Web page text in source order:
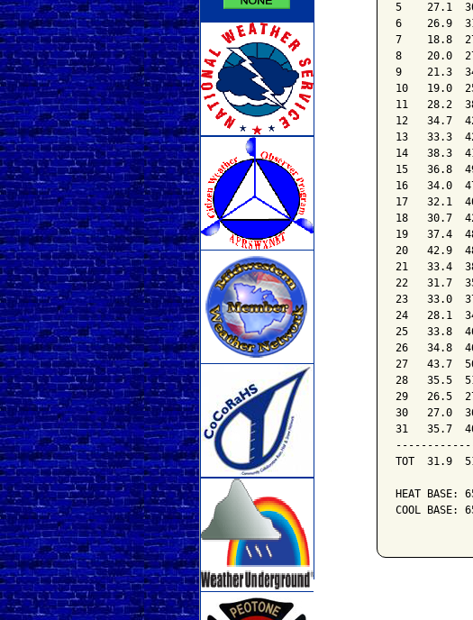
5    27.1
6    26.9
7    18.8
8    20.0
9    21.3
10   19.0
11   28.2
12   34.7
13   33.3
14   38.3
15   36.8
16   34.0
17   32.1
18   30.7
19   37.4
20   42.9
21   33.4
22   31.7
23   33.0
24   28.1
25   33.8
26   34.8
27   43.7
28   35.5
29   26.5
30   27.0
31   35.7
TOT  31.9
HEAT BASE:
COOL BASE: